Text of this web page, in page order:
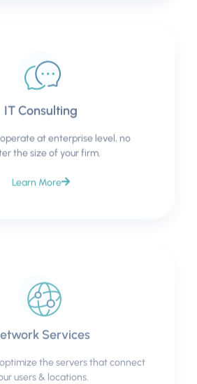
IT Consulting
at enterprise level, no
the size of your firm.
Learn More
Services
the servers that connect
users & locations.